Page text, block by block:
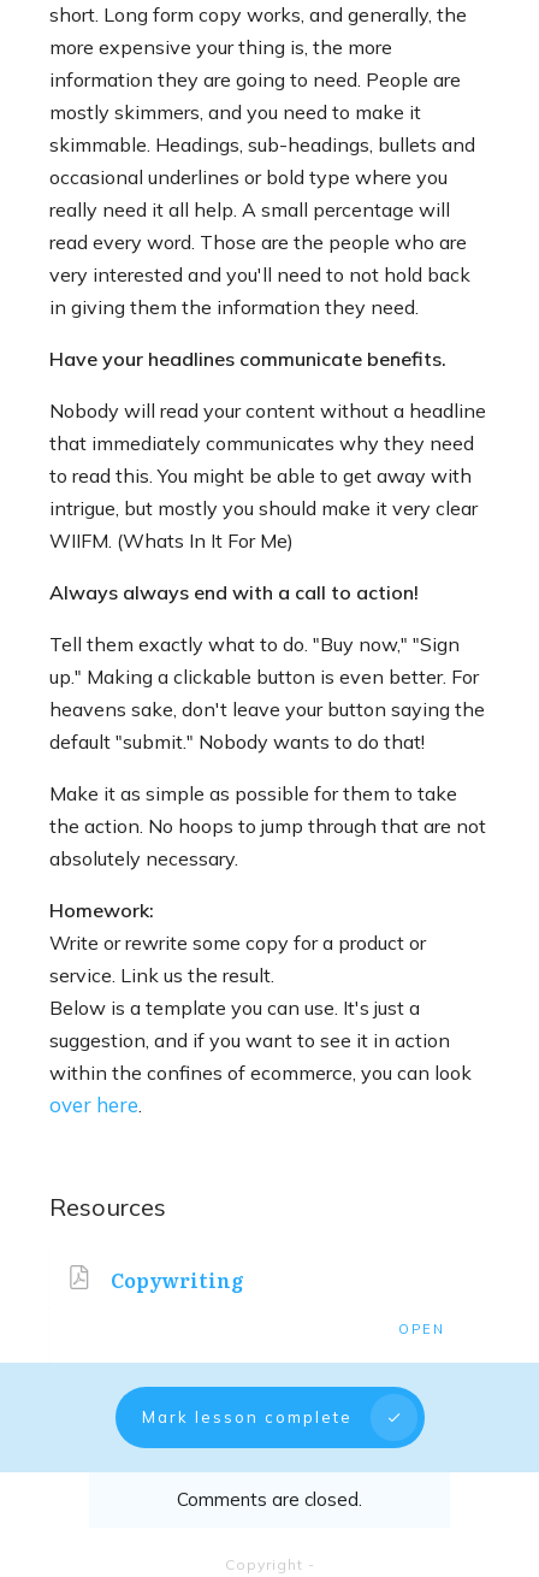
short. Long form copy works, and generally, the
more expensive your thing is, the more
information they are going to need. People are
mostly skimmers, and you need to make it
skimmable. Headings, sub-headings, bullets and
occasional underlines or bold type where you
really need it all help. A small percentage will
read every word. Those are the people who are
very interested and you'll need to not hold back
in giving them the information they need.
Have your headlines communicate benefits.
Nobody will read your content without a headline
that immediately communicates why they need
to read this. You might be able to get away with
intrigue, but mostly you should make it very clear
WIIFM. (Whats In It For Me)
Always always end with a call to action!
Tell them exactly what to do. "Buy now," "Sign
up." Making a clickable button is even better. For
heavens sake, don't leave your button saying the
default "submit." Nobody wants to do that!
Make it as simple as possible for them to take
the action. No hoops to jump through that are not
absolutely necessary.
Homework:
Write or rewrite some copy for a product or
service. Link us the result.
Below is a template you can use. It's just a
suggestion, and if you want to see it in action
within the confines of ecommerce, you can look
over here
Resources
Copywriting
OPEN
Mark lesson complete
Comments are closed.
Copyright -